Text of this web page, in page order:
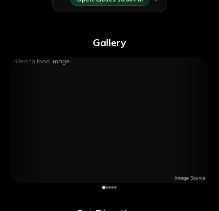
Gallery
Failed to load image
Image Source